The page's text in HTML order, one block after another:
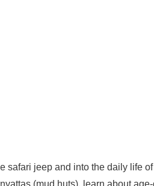
safari jeep and into the daily life